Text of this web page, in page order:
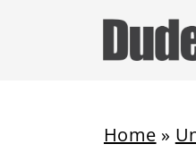
Home »